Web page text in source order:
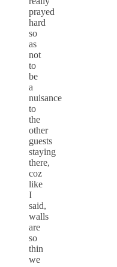
prayed
hard
so
as
not
to
be
a
nuisance
to
the
other
guests
staying
there,
coz
like
I
said,
walls
are
so
thin
we